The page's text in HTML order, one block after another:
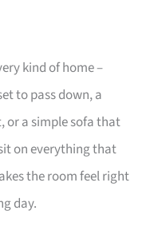
kind of home –
to pass down, a
or a simple sofa that
on everything that
the room feel right
day.